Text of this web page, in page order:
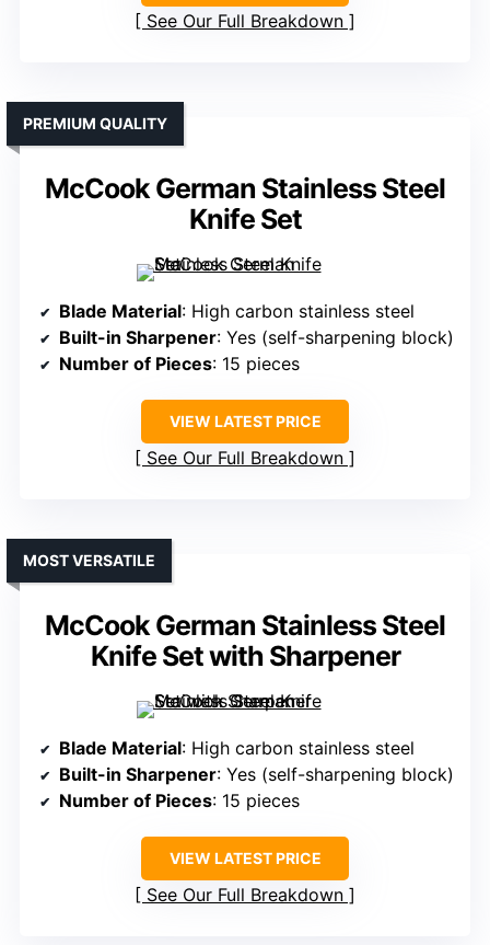
See Our Full Breakdown
McCook German Stainless Steel
Knife Set
PREMIUM QUALITY
Blade Material: High carbon stainless steel
Built-in Sharpener: Yes (self-sharpening block)
Number of Pieces: 15 pieces
VIEW LATEST PRICE
See Our Full Breakdown
McCook German Stainless Steel
Knife Set with Sharpener
MOST VERSATILE
Blade Material: High carbon stainless steel
Built-in Sharpener: Yes (self-sharpening block)
Number of Pieces: 15 pieces
VIEW LATEST PRICE
See Our Full Breakdown